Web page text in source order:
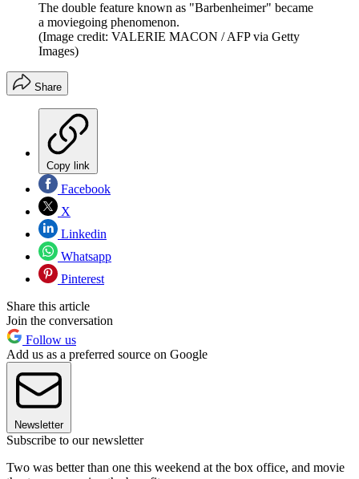
The double feature known as "Barbenheimer" became
a moviegoing phenomenon.
(Image credit: VALERIE MACON / AFP via Getty
Images)
Share
Copy link
Facebook
X
Linkedin
Whatsapp
Pinterest
Share this article
Join the conversation
Follow us
Add us as a preferred source on Google
Newsletter
Subscribe to our newsletter
Two was better than one this weekend at the box office, and movie